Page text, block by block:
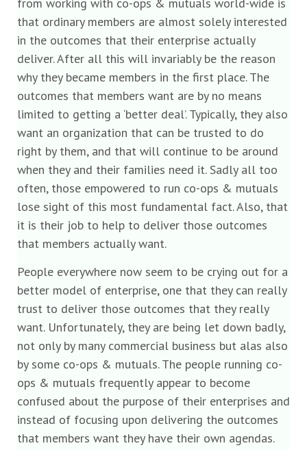
that ordinary members are almost solely interested
in the outcomes that their enterprise actually
deliver. After all this will invariably be the reason
why they became members in the first place. The
outcomes that members want are by no means
limited to getting a ‘better deal’. Typically, they also
want an organization that can be trusted to do
right by them, and that will continue to be around
when they and their families need it. Sadly all too
often, those empowered to run co-ops & mutuals
lose sight of this most fundamental fact. Also, that
it is their job to help to deliver those outcomes
that members actually want.
People everywhere now seem to be crying out for a
better model of enterprise, one that they can really
trust to deliver those outcomes that they really
want. Unfortunately, they are being let down badly,
not only by many commercial business but alas also
by some co-ops & mutuals. The people running co-
ops & mutuals frequently appear to become
confused about the purpose of their enterprises and
instead of focusing upon delivering the outcomes
that members want they have their own agendas.